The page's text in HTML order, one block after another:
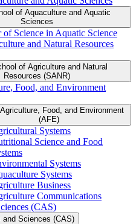
of Aquaculture and Aquatic
Sciences
of Science in Aquatic Science
and Natural Resources
of Agriculture and Natural
Resources (SANR)
Food, and Environment
Food, and Environment
(AFE)
Systems
Science and Food
Systems
Systems
Business
Communications
(CAS)
and Sciences (CAS)